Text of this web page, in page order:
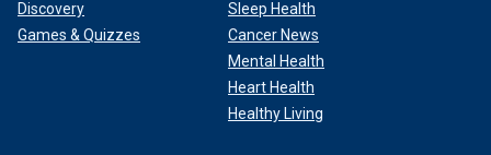
Discovery
Games & Quizzes
Sleep Health
Cancer News
Mental Health
Heart Health
Healthy Living